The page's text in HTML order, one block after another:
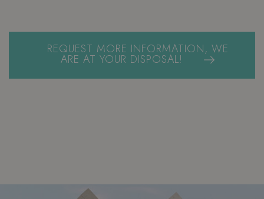
REQUEST MORE INFORMATION, WE
ARE AT YOUR DISPOSAL!